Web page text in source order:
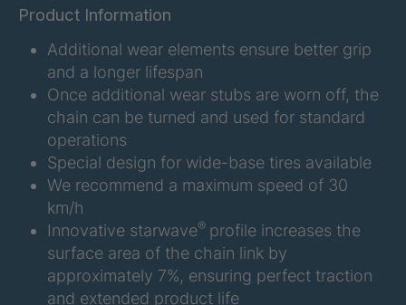
U 3624 ED 4036484
U 3625 ED 4036485
U 3632 ED
U 3645 ED
Product Information
Additional wear elements ensure better grip
and a longer lifespan
Once additional wear stubs are worn off, the
chain can be turned and used for standard
operations
Special design for wide-base tires available
We recommend a maximum speed of 30
km/h
Innovative starwave® profile increases the
surface area of the chain link by
approximately 7%, ensuring perfect traction
and extended product life